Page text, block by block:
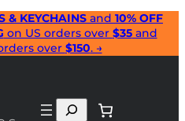
& KEYCHAINS and 10% OFF
on US orders over $35and
over $150. →
Search